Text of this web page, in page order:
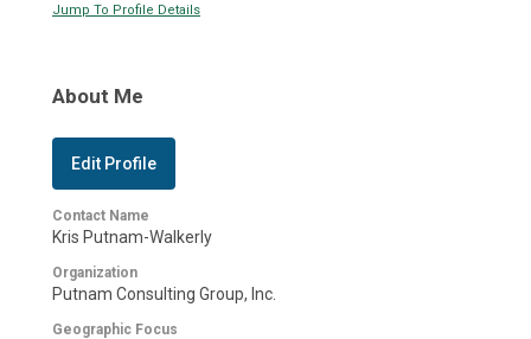
Jump To Profile Details
About Me
Edit Profile
Contact Name
Kris Putnam-Walkerly
Organization
Putnam Consulting Group, Inc.
Geographic Focus